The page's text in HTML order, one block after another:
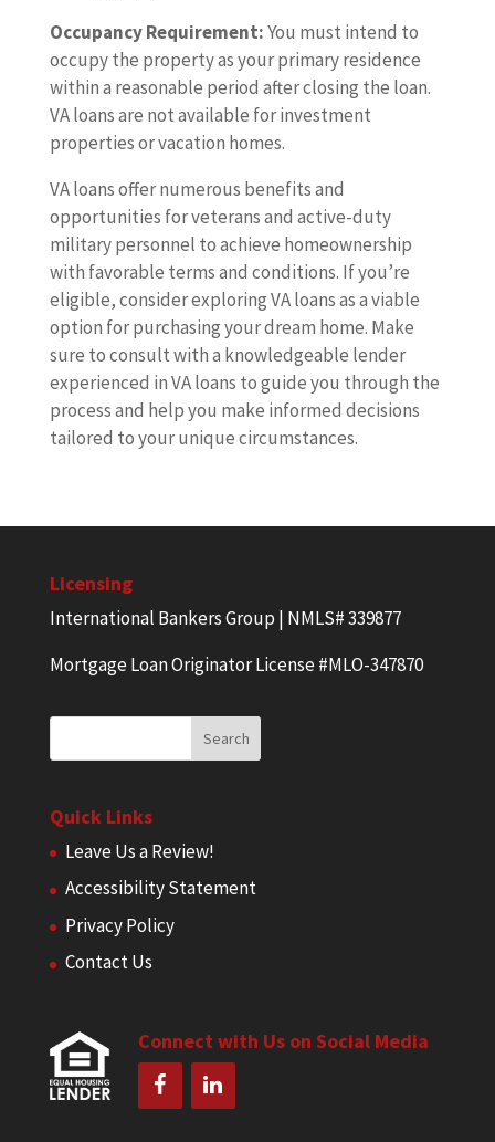
Occupancy Requirement:You must intend to
occupy the property as your primary residence
within a reasonable period after closing the loan.
VA loans are not available for investment
properties or vacation homes.
VA loans offer numerous benefits and
opportunities for veterans and active-duty
military personnel to achieve homeownership
with favorable terms and conditions. If you’re
eligible, consider exploring VA loans as a viable
option for purchasing your dream home. Make
sure to consult with a knowledgeable lender
experienced in VA loans to guide you through the
process and help you make informed decisions
tailored to your unique circumstances.
Licensing
International Bankers Group | NMLS# 339877
Mortgage Loan Originator License #MLO-347870
Quick Links
Leave Us a Review!
Accessibility Statement
Privacy Policy
Contact Us
Connect with Us on Social Media